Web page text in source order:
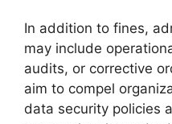
In addition to fines,
may include
audits, or corrective
aim to compel
data security policies